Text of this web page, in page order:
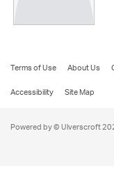
Terms of Use About Us
Accessibility
Site Map
Powered by © Ulverscroft